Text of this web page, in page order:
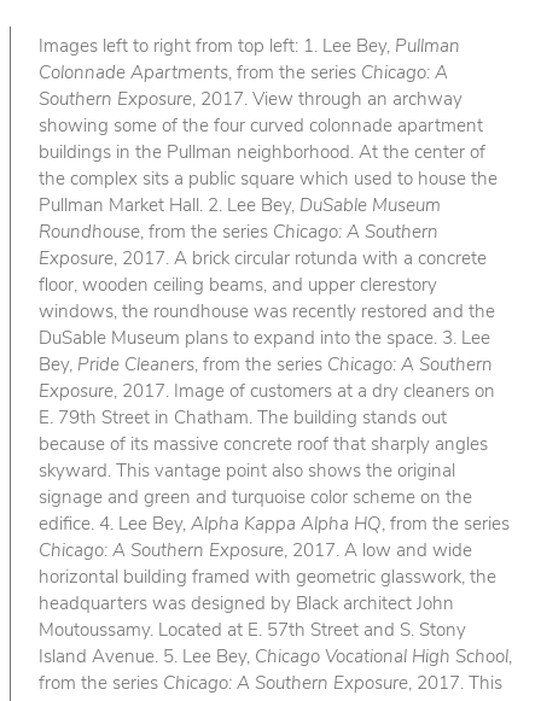
Images left to right from top left: 1. Lee Bey, Pullman
Colonnade Apartments, from the series Chicago: A
Southern Exposure, 2017. View through an archway
showing some of the four curved colonnade apartment
buildings in the Pullman neighborhood. At the center of
the complex sits a public square which used to house the
Pullman Market Hall. 2. Lee Bey, DuSable Museum
Roundhouse, from the series Chicago: A Southern
Exposure, 2017. A brick circular rotunda with a concrete
floor, wooden ceiling beams, and upper clerestory
windows, the roundhouse was recently restored and the
DuSable Museum plans to expand into the space. 3. Lee
Bey, Pride Cleaners, from the series Chicago: A Southern
Exposure, 2017. Image of customers at a dry cleaners on
E. 79th Street in Chatham. The building stands out
because of its massive concrete roof that sharply angles
skyward. This vantage point also shows the original
signage and green and turquoise color scheme on the
edifice. 4. Lee Bey, Alpha Kappa Alpha HQ, from the series
Chicago: A Southern Exposure, 2017. A low and wide
horizontal building framed with geometric glasswork, the
headquarters was designed by Black architect John
Moutoussamy. Located at E. 57th Street and S. Stony
Island Avenue. 5. Lee Bey, Chicago Vocational High School,
from the series Chicago: A Southern Exposure, 2017. This